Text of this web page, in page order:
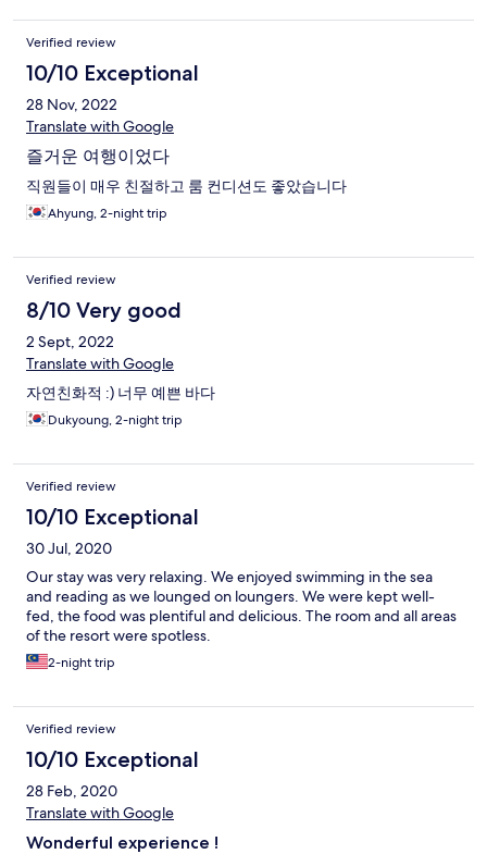
Verified review
10/10 Exceptional
28 Nov, 2022
Translate with Google
즐거운 여행이었다
직원들이 매우 친절하고 룸 컨디션도 좋았습니다
Ahyung, 2-night trip
Verified review
8/10 Very good
2 Sept, 2022
Translate with Google
자연친화적 :) 너무 예쁜 바다
Dukyoung, 2-night trip
Verified review
10/10 Exceptional
30 Jul, 2020
Our stay was very relaxing. We enjoyed swimming in the sea
and reading as we lounged on loungers. We were kept well-
fed, the food was plentiful and delicious. The room and all areas
of the resort were spotless.
2-night trip
Verified review
10/10 Exceptional
28 Feb, 2020
Translate with Google
Wonderful experience !